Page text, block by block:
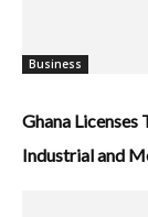
Business
Ghana
Industrial and